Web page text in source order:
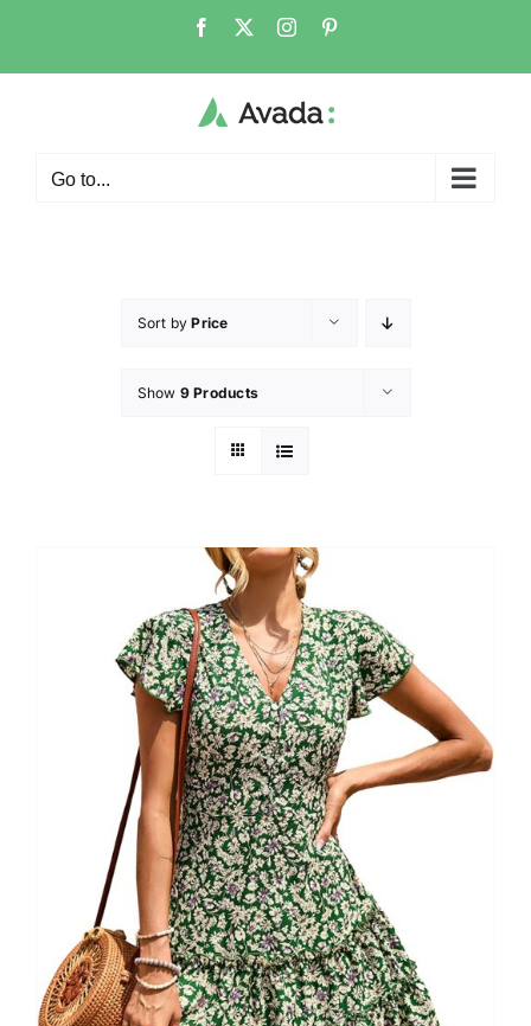
Go to...
Sort byPrice
Show 9 Products